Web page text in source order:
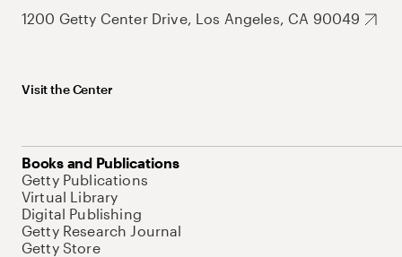
1200 Getty Center Drive, Los Angeles, CA 90049
Visit the Center
Books and Publications
Getty Publications
Virtual Library
Digital Publishing
Getty Research Journal
Getty Store